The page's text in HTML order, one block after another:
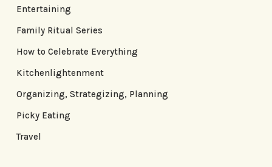
Entertaining
Family Ritual Series
How to Celebrate Everything
Kitchenlightenment
Organizing, Strategizing, Planning
Picky Eating
Travel